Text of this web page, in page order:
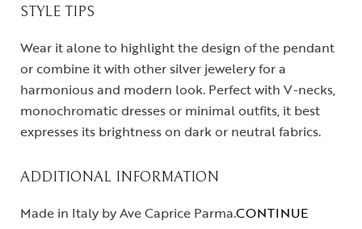
STYLE TIPS
Wear it alone to highlight the design of the pendant
or combine it with other silver jewelery for a
harmonious and modern look. Perfect with V-necks,
monochromatic dresses or minimal outfits, it best
expresses its brightness on dark or neutral fabrics.
ADDITIONAL INFORMATION
Made in Italy by Ave Caprice Parma.CONTINUE